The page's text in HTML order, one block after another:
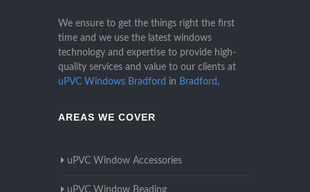
We ensure to get the things right the first
time and we use the latest windows
technology and expertise to provide high-
quality services and value to our clients at
uPVC Windows Bradford in Bradford .
AREAS WE COVER
uPVC Window Accessories